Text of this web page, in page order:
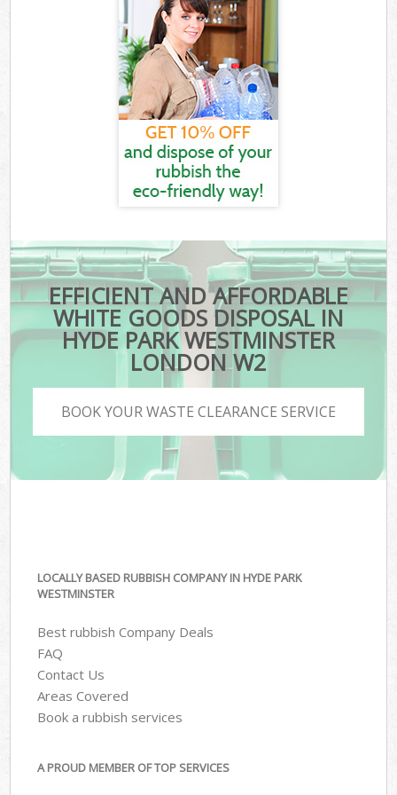
EFFICIENT AND AFFORDABLE
WHITE GOODS DISPOSAL IN
HYDE PARK WESTMINSTER
LONDON W2
BOOK YOUR WASTE CLEARANCE SERVICE
LOCALLY BASED RUBBISH COMPANY IN HYDE PARK
WESTMINSTER
Best rubbish Company Deals
FAQ
Contact Us
Areas Covered
Book a rubbish services
A PROUD MEMBER OF TOP SERVICES